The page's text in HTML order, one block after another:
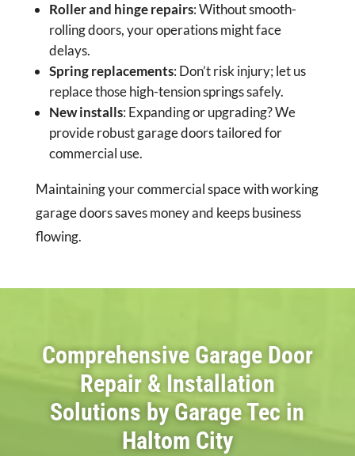
Roller and hinge repairs: Without smooth-
rolling doors, your operations might face
delays.
Spring replacements: Don’t risk injury; let us
replace those high-tension springs safely.
New installs: Expanding or upgrading? We
provide robust garage doors tailored for
commercial use.
Maintaining your commercial space with working
garage doors saves money and keeps business
flowing.
Comprehensive Garage Door
Repair & Installation
Solutions by Garage Tec in
Haltom City